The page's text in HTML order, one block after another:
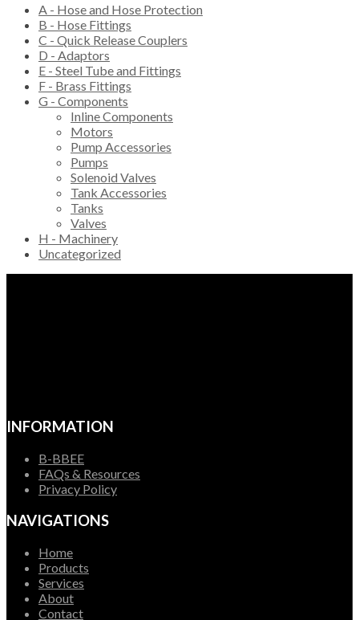
A - Hose and Hose Protection
B - Hose Fittings
C - Quick Release Couplers
D - Adaptors
E - Steel Tube and Fittings
F - Brass Fittings
G - Components
Inline Components
Motors
Pump Accessories
Pumps
Solenoid Valves
Tank Accessories
Tanks
Valves
H - Machinery
Uncategorized
INFORMATION
B-BBEE
FAQs & Resources
Privacy Policy
NAVIGATIONS
Home
Products
Services
About
Contact